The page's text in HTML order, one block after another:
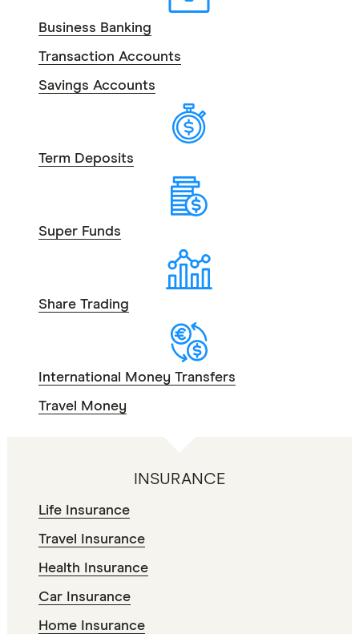
Business Banking
Transaction Accounts
Savings Accounts
Term Deposits
Super Funds
Share Trading
International Money Transfers
Travel Money
INSURANCE
Life Insurance
Travel Insurance
Health Insurance
Car Insurance
Home Insurance